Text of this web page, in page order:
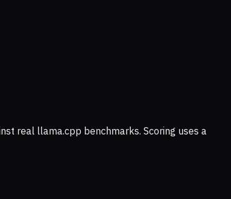
real llama.cpp benchmarks. Scoring uses a